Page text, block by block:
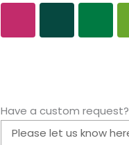
Have a custom request?